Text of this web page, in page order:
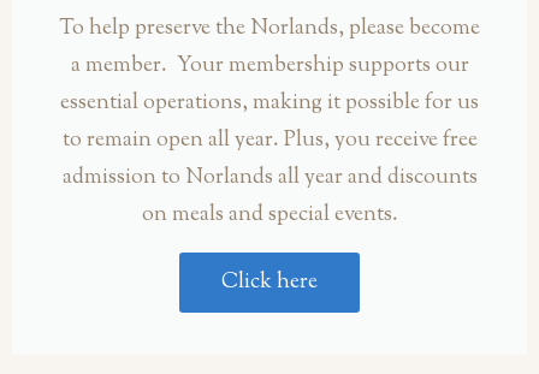
To help preserve the Norlands, please become
a member. Your membership supports our
essential operations, making it possible for us
to remain open all year. Plus, you receive free
admission to Norlands all year and discounts
on meals and special events.
Click here